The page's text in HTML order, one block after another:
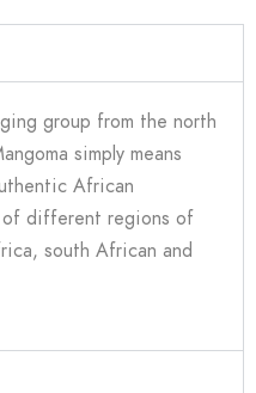
group from the north
simply means
African
of different regions of
south African and